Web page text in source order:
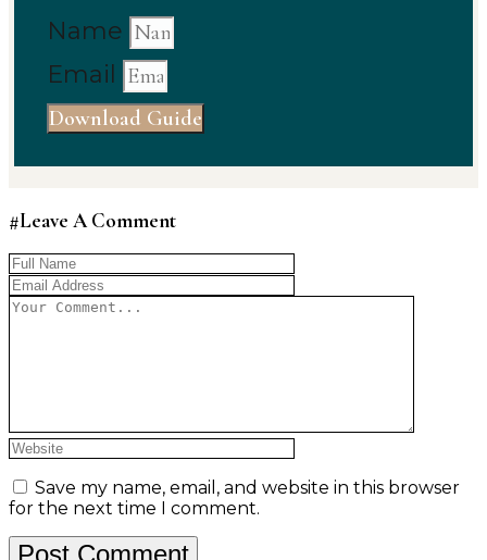
Name
Email
Download Guide
#Leave A Comment
Save my name, email, and website in this browser
for the next time I comment.